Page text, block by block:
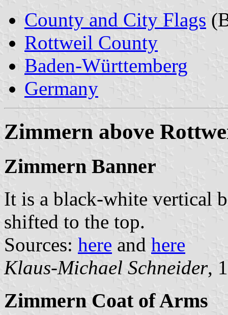
County and City Flags
Rottweil County
Baden-Württemberg
Germany
Zimmern above
Zimmern Banner
It is a black-white vertical
shifted to the top.
Sources: here and here
Klaus-Michael Schneider,
Zimmern Coat of Arms